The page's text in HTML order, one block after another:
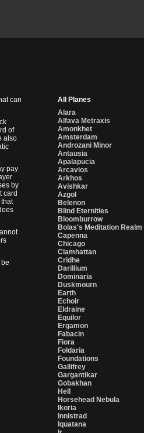
can
of
also
pay
by
card
All Planes
Alara
Alfava Metraxis
Amonkhet
Amsterdam
Androzani Minor
Antausia
Apalapucia
Arcavios
Arkhos
Avishkar
Azgol
Belenon
Blind Eternities
Bloomburrow
Bolas's Meditation Realm
Capenna
Chicago
Clamhattan
Cridhe
Darillium
Dominaria
Duskmourn
Earth
Echoir
Eldraine
Equilor
Ergamon
Fabacin
Fiora
Foldaria
Foundations
Gallifrey
Gargantikar
Gobakhan
Hell
Horsehead Nebula
Ikoria
Innistrad
Iquatana